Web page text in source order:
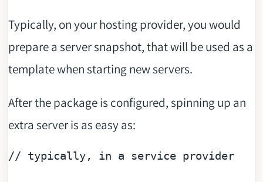
Typically, on your hosting provider, you would
prepare a server snapshot, that will be used as a
template when starting new servers.
After the package is configured, spinning up an
extra server is as easy as:
// typically, in a service provider